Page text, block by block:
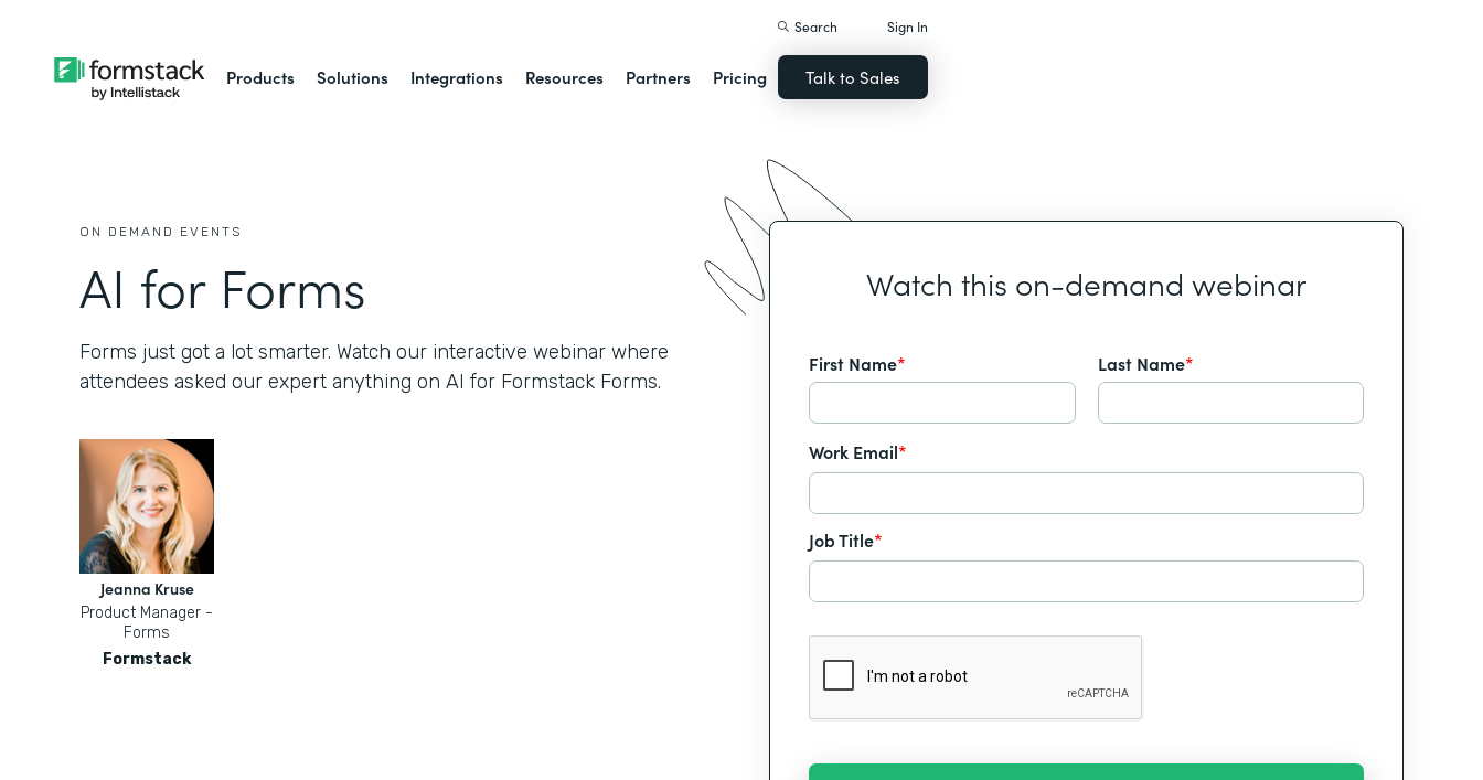
Products Solutions Integrations Resources Partners Pricing
Search Sign In
Talk to Sales
ON DEMAND EVENTS
AI for Forms
Forms just got a lot smarter. Watch our interactive webinar where
attendees asked our expert anything on AI for Formstack Forms.
Jeanna Kruse
Product Manager -
Forms
Formstack
Watch this on-demand webinar
First Name* Last Name*
Work Email*
Job Title*